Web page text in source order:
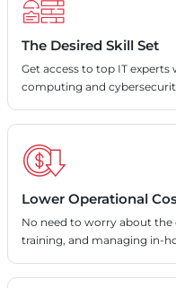
The Desired Skill Set
Get access to top IT
computing and
Lower Operational
No need to worry about the
training, and managing in-